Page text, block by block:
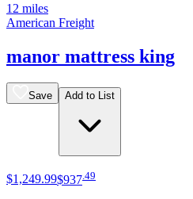
12 miles
American Freight
manor mattress king
Save Add to List
$1,249.99$937 49